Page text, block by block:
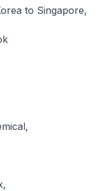
to Singapore,